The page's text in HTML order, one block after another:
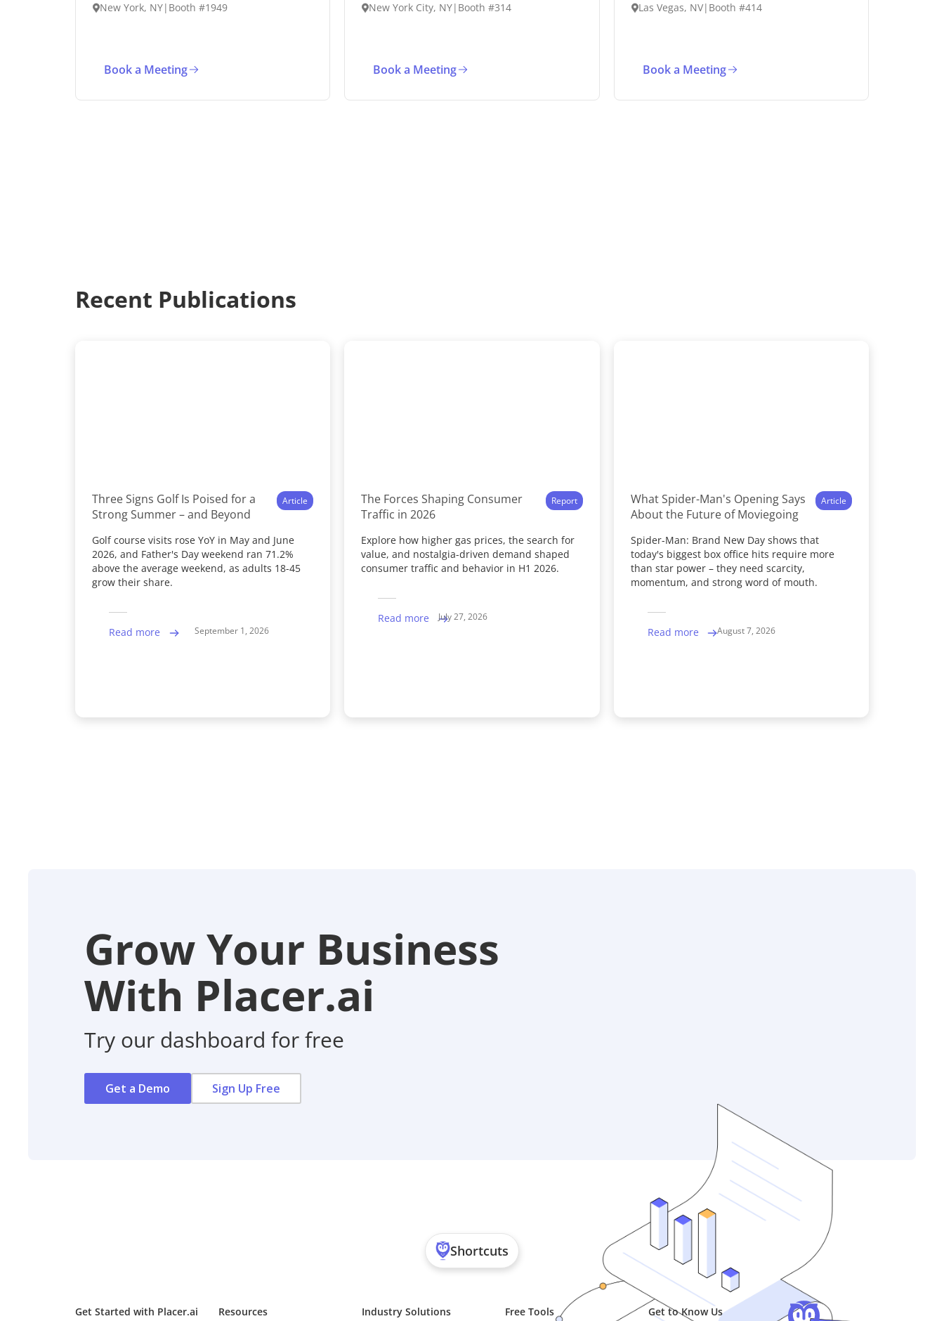
New York, NY| Booth #1949
Book a Meeting
New York City, NY| Booth #314
Book a Meeting
Las Vegas, NV| Booth #414
Book a Meeting
Recent Publications
Three Signs Golf Is Poised for a
Strong Summer – and Beyond
Article
Golf course visits rose YoY in May and June
2026, and Father's Day weekend ran 71.2%
above the average weekend, as adults 18-45
grow their share.
Read more September 1, 2026
The Forces Shaping Consumer
Traffic in 2026
Report
Explore how higher gas prices, the search for
value, and nostalgia-driven demand shaped
consumer traffic and behavior in H1 2026.
Read more July 27, 2026
What Spider-Man's Opening Says
About the Future of Moviegoing
Article
Spider-Man: Brand New Day shows that
today's biggest box office hits require more
than star power – they need scarcity,
momentum, and strong word of mouth.
Read more August 7, 2026
Grow Your Business
With Placer.ai
Try our dashboard for free
Get a Demo Sign Up Free
Get Started with Placer.ai Resources Industry Solutions Free Tools Get to Know Us
Shortcuts